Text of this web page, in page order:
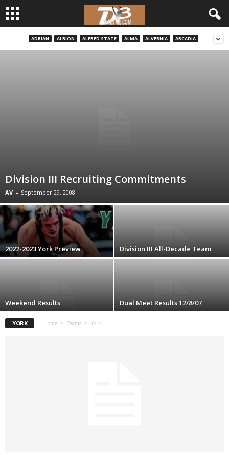
e
.
m
ADRIAN ALBION ALFRED STATE ALMA ALVERNIA ARCADIA
Division III Recruiting Commitments
AV - September 29, 2008
2022-2023 York Preview Division III All-Decade Team
Weekend Results Dual Meet Results 12/8/07
YORK Home Teams York